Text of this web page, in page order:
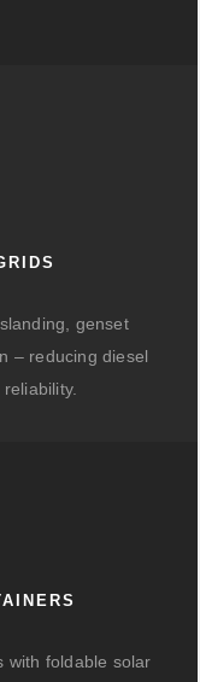
genset
– reducing diesel
with foldable solar